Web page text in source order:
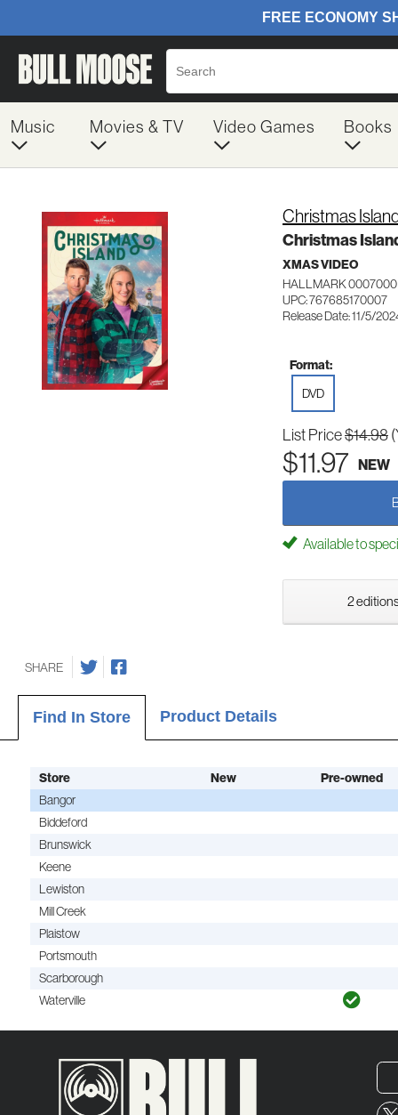
Music Movies & TV Video Games Books
Christmas
Christmas
XMAS VIDEO
HALLMARK 0007000
UPC: 767685170007
Release Date: 11/5/
Format:
DVD
List Price$14.98
$11.97 NEW
Available to
2
SHARE
Find In Store Product Details
Store New
Pre-owned
Bangor
Biddeford
Brunswick
Keene
Lewiston
Mill Creek
Plaistow
Portsmouth
Scarborough
Waterville